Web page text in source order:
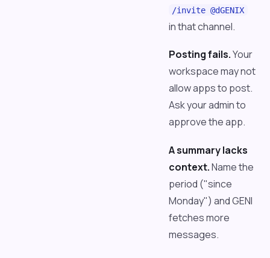
/invite @dGENIX
in that channel.
Posting fails.Your
workspace may not
allow apps to post.
Ask your admin to
approve the app.
A summary lacks
context.Name the
period ("since
Monday") and GENI
fetches more
messages.